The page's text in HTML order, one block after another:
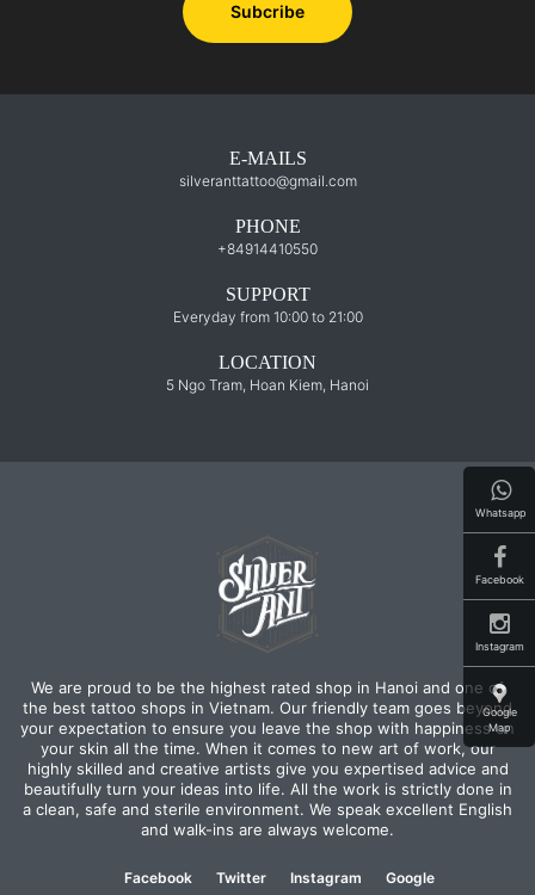
Subcribe
E-MAILS
silveranttattoo@gmail.com
PHONE
+84914410550
SUPPORT
Everyday from 10:00 to 21:00
LOCATION
5 Ngo Tram, Hoan Kiem, Hanoi
We are proud to be the highest rated shop in Hanoi and one of
the best tattoo shops in Vietnam. Our friendly team goes beyond
your expectation to ensure you leave the shop with happiness on
your skin all the time. When it comes to new art of work, our
highly skilled and creative artists give you expertised advice and
beautifully turn your ideas into life. All the work is strictly done in
a clean, safe and sterile environment. We speak excellent English
and walk-ins are always welcome.
Facebook Twitter Instagram Google
Whatsapp
Facebook
Instagram
Google
Map